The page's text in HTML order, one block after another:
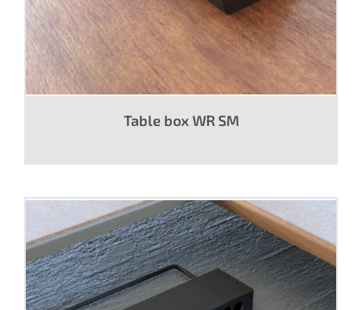
Table box WR SM